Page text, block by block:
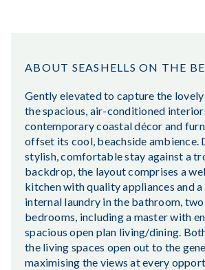
ABOUT SEASHELLS ON THE
Gently elevated to capture the lovely
the spacious, air-conditioned
contemporary coastal décor and
offset its cool, beachside ambience.
stylish, comfortable stay against a
backdrop, the layout comprises a
kitchen with quality appliances and a
internal laundry in the bathroom, two
bedrooms, including a master with
spacious open plan living/dining.
the living spaces open out to the
maximising the views at every